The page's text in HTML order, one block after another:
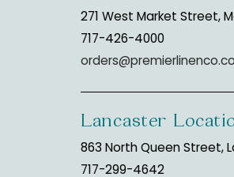
271 West Market Street,
717-426-4000
Lancaster
863 North Queen Street,
717-299-4642